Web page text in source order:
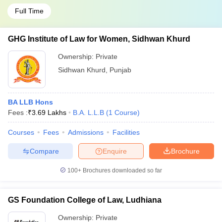
Full Time
GHG Institute of Law for Women, Sidhwan Khurd
Ownership: Private
Sidhwan Khurd
Punjab
BA LLB Hons
Fees :₹3.69 Lakhs B.A. L.L.B (1 Course)
Courses Fees Admissions Facilities
Brochure
Enquire
Compare
100+ Brochures downloaded so far
GS Foundation College of Law, Ludhiana
Ownership: Private